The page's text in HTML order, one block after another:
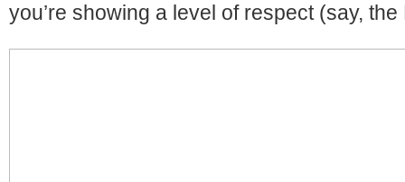
you’re showing a level of respect (say,